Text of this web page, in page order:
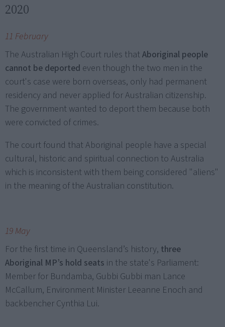
2020
11 February
The Australian High Court rules that Aboriginal people
cannot be deported even though the two men in the
court's case were born overseas, only had permanent
residency and never applied for Australian citizenship.
The government wanted to deport them because both
were convicted of crimes.
The court found that Aboriginal people have a special
cultural, historic and spiritual connection to Australia
which is inconsistent with them being considered "aliens"
in the meaning of the Australian constitution.
19 May
For the first time in Queensland’s history, three
Aboriginal MP’s hold seats in the state's Parliament:
Member for Bundamba, Gubbi Gubbi man Lance
McCallum, Environment Minister Leeanne Enoch and
backbencher Cynthia Lui.